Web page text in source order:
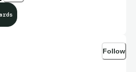
Follow